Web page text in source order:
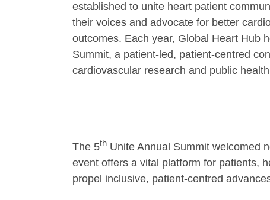
established to unite heart patient
their voices and advocate for better
outcomes. Each year, Global Heart Hub
Summit, a patient-led, patient-centred
cardiovascular research and public
The 5thUnite Annual Summit welcomed
event offers a vital platform for patients,
propel inclusive, patient-centred